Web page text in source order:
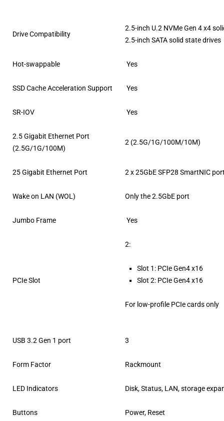
Drive Compatibility
2.5-inch U.2 NVMe Gen 4 x4
2.5-inch SATA solid state drives
Hot-swappable Yes
SSD Cache Acceleration Support Yes
SR-IOV Yes
2.5 Gigabit Ethernet Port
(2.5G/1G/100M)
2 (2.5G/1G/100M/10M)
25 Gigabit Ethernet Port 2 x 25GbE SFP28 SmartNIC
Wake on LAN (WOL) Only the 2.5GbE port
Jumbo Frame Yes
PCIe Slot
2:
Slot 1: PCIe Gen4 x16
Slot 2: PCIe Gen4 x16
For low-profile PCIe cards only
USB 3.2 Gen 1 port 3
Form Factor Rackmount
LED Indicators Disk, Status, LAN, storage
Buttons Power, Reset